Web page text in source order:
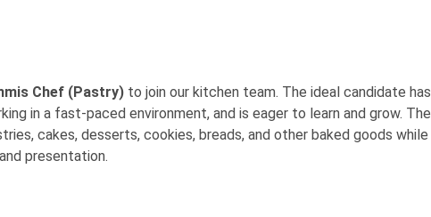
Chef (Pastry) to join our kitchen team. The ideal candidate has
in a fast-paced environment, and is eager to learn and grow. The
cakes, desserts, cookies, breads, and other baked goods while
presentation.